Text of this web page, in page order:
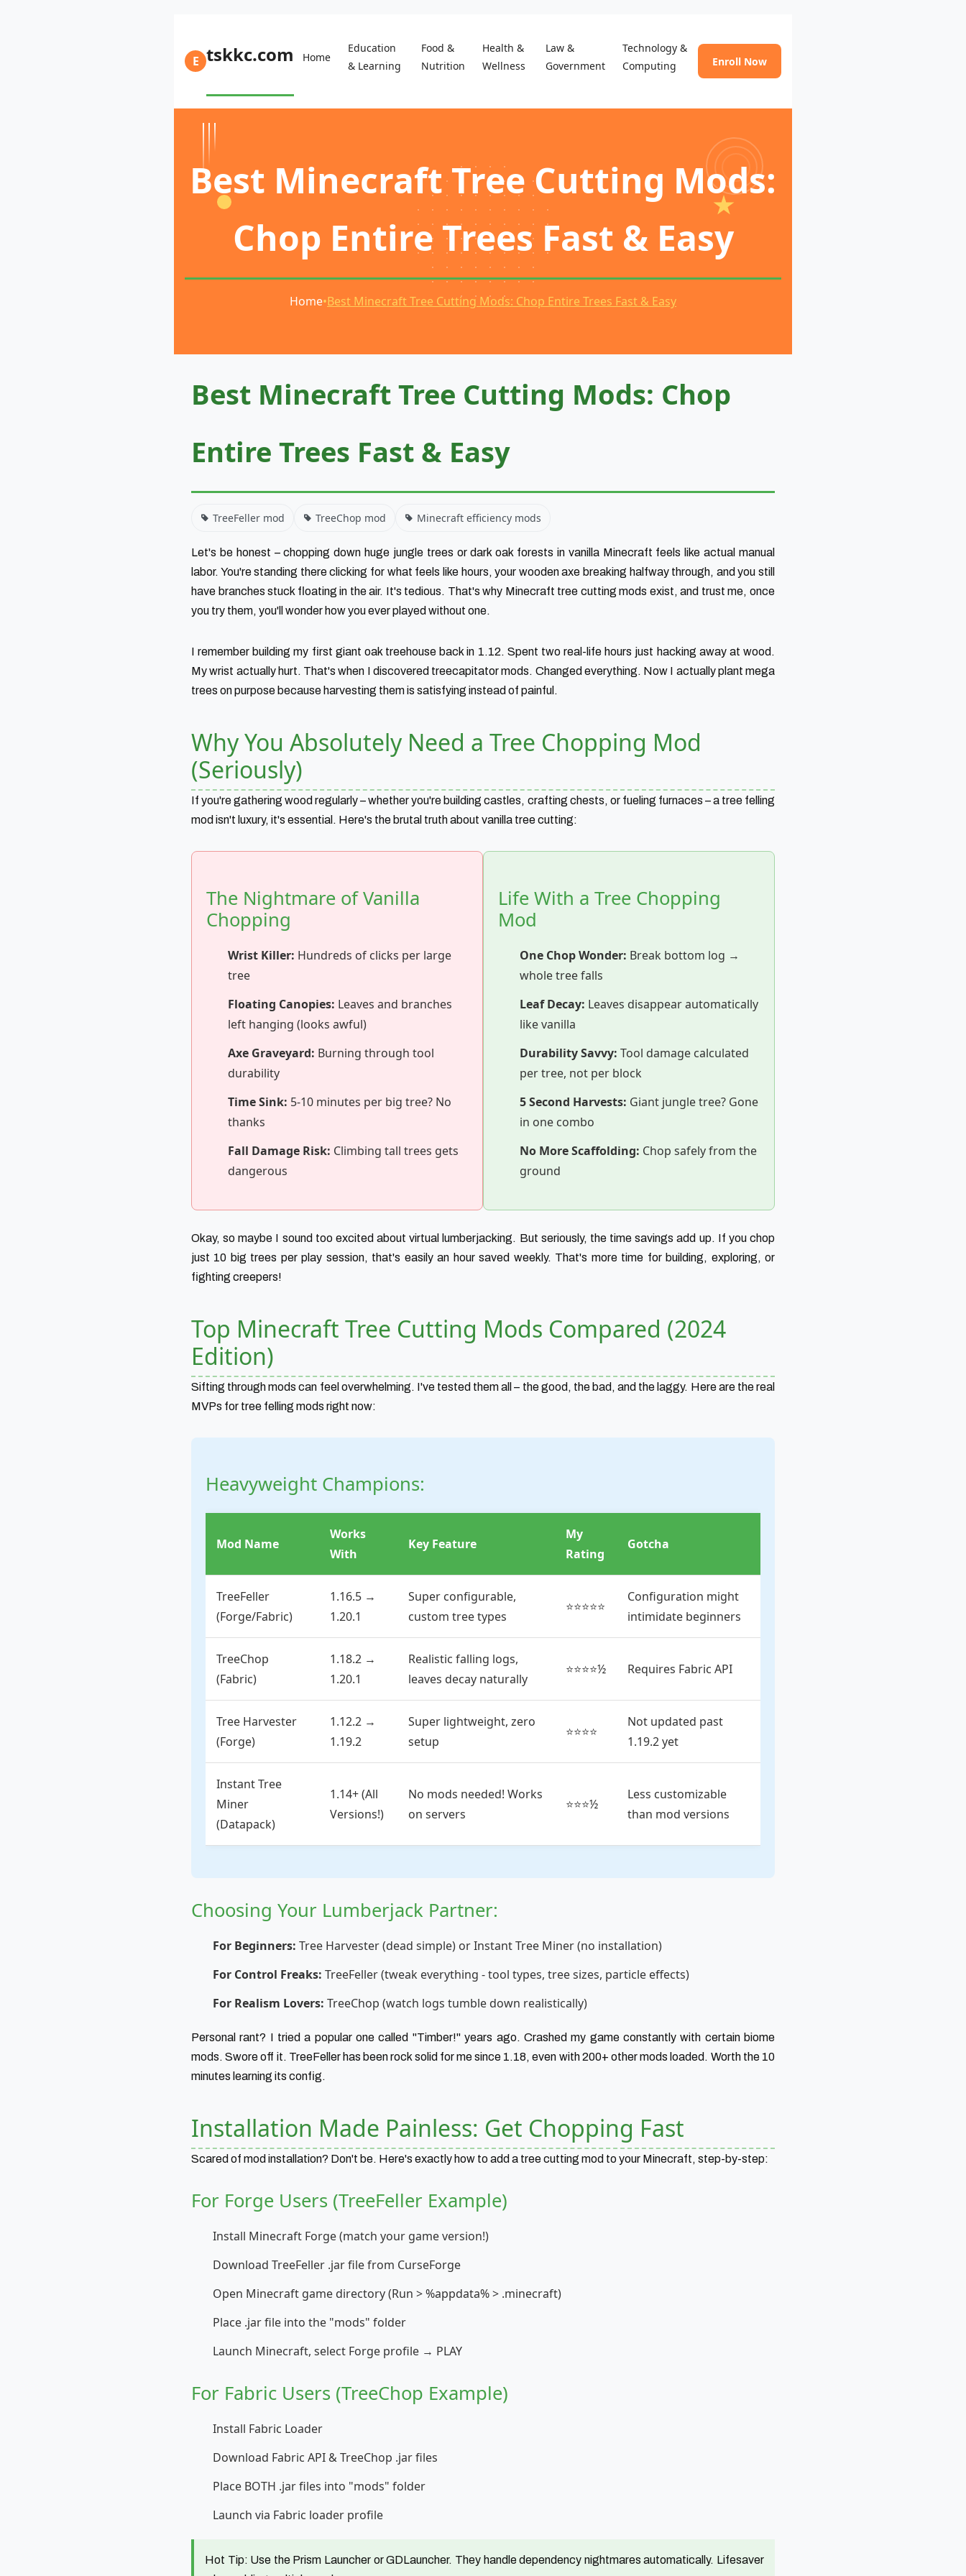
E tskkc.com Home
Education
& Learning
Food &
Nutrition
Health &
Wellness
Law &
Government
Technology &
Computing
Enroll Now
Best Minecraft Tree Cutting Mods:
Chop Entire Trees Fast & Easy
Home•Best Minecraft Tree Cutting Mods: Chop Entire Trees Fast & Easy
Best Minecraft Tree Cutting Mods: Chop
Entire Trees Fast & Easy
TreeFeller mod TreeChop mod Minecraft efficiency mods
Let's be honest – chopping down huge jungle trees or dark oak forests in vanilla Minecraft feels like actual manual
labor. You're standing there clicking for what feels like hours, your wooden axe breaking halfway through, and you still
have branches stuck floating in the air. It's tedious. That's why Minecraft tree cutting mods exist, and trust me, once
you try them, you'll wonder how you ever played without one.
I remember building my first giant oak treehouse back in 1.12. Spent two real-life hours just hacking away at wood.
My wrist actually hurt. That's when I discovered treecapitator mods. Changed everything. Now I actually plant mega
trees on purpose because harvesting them is satisfying instead of painful.
Why You Absolutely Need a Tree Chopping Mod
(Seriously)
If you're gathering wood regularly – whether you're building castles, crafting chests, or fueling furnaces – a tree felling
mod isn't luxury, it's essential. Here's the brutal truth about vanilla tree cutting:
The Nightmare of Vanilla
Chopping
Wrist Killer: Hundreds of clicks per large
tree
Floating Canopies: Leaves and branches
left hanging (looks awful)
Axe Graveyard: Burning through tool
durability
Time Sink: 5-10 minutes per big tree? No
thanks
Fall Damage Risk: Climbing tall trees gets
dangerous
Life With a Tree Chopping
Mod
One Chop Wonder: Break bottom log →
whole tree falls
Leaf Decay: Leaves disappear automatically
like vanilla
Durability Savvy: Tool damage calculated
per tree, not per block
5 Second Harvests: Giant jungle tree? Gone
in one combo
No More Scaffolding: Chop safely from the
ground
Okay, so maybe I sound too excited about virtual lumberjacking. But seriously, the time savings add up. If you chop
just 10 big trees per play session, that's easily an hour saved weekly. That's more time for building, exploring, or
fighting creepers!
Top Minecraft Tree Cutting Mods Compared (2024
Edition)
Sifting through mods can feel overwhelming. I've tested them all – the good, the bad, and the laggy. Here are the real
MVPs for tree felling mods right now:
Heavyweight Champions:
Mod Name
Works
With
Key Feature
My
Rating
Gotcha
TreeFeller
(Forge/Fabric)
1.16.5 →
1.20.1
Super configurable,
custom tree types
⭐⭐⭐⭐⭐
Configuration might
intimidate beginners
TreeChop
(Fabric)
1.18.2 →
1.20.1
Realistic falling logs,
leaves decay naturally
⭐⭐⭐⭐½ Requires Fabric API
Tree Harvester
(Forge)
1.12.2 →
1.19.2
Super lightweight, zero
setup
⭐⭐⭐⭐
Not updated past
1.19.2 yet
Instant Tree
Miner
(Datapack)
1.14+ (All
Versions!)
No mods needed! Works
on servers
⭐⭐⭐½
Less customizable
than mod versions
Choosing Your Lumberjack Partner:
For Beginners: Tree Harvester (dead simple) or Instant Tree Miner (no installation)
For Control Freaks: TreeFeller (tweak everything - tool types, tree sizes, particle effects)
For Realism Lovers: TreeChop (watch logs tumble down realistically)
Personal rant? I tried a popular one called "Timber!" years ago. Crashed my game constantly with certain biome
mods. Swore off it. TreeFeller has been rock solid for me since 1.18, even with 200+ other mods loaded. Worth the 10
minutes learning its config.
Installation Made Painless: Get Chopping Fast
Scared of mod installation? Don't be. Here's exactly how to add a tree cutting mod to your Minecraft, step-by-step:
For Forge Users (TreeFeller Example)
Install Minecraft Forge (match your game version!)
Download TreeFeller .jar file from CurseForge
Open Minecraft game directory (Run > %appdata% > .minecraft)
Place .jar file into the "mods" folder
Launch Minecraft, select Forge profile → PLAY
For Fabric Users (TreeChop Example)
Install Fabric Loader
Download Fabric API & TreeChop .jar files
Place BOTH .jar files into "mods" folder
Launch via Fabric loader profile
Hot Tip: Use the Prism Launcher or GDLauncher. They handle dependency nightmares automatically. Lifesaver